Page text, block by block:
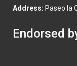
Address: Paseo la
Endorsed